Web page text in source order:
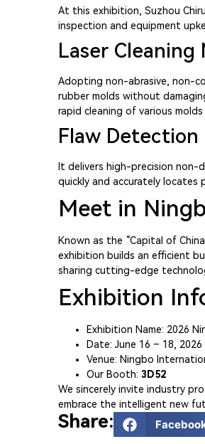
At this exhibition, Suzhou
inspection and equipment
Laser Cleaning
Adopting non-abrasive, non-
rubber molds without
rapid cleaning of various
Flaw
It delivers high-precision
quickly and accurately
Meet in
Known as the “Capital of
exhibition builds an efficient
sharing cutting-edge
Exhibition
Exhibition Name: 2026
Date: June 16 – 18, 2026
Venue: Ningbo
Our Booth: 3D52
We sincerely invite industry
embrace the intelligent new
Share: